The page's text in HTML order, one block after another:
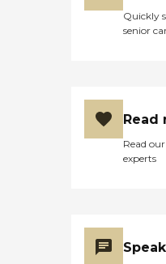
Quickly
senior
Read
Read
experts